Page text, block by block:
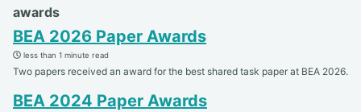
awards
BEA 2026 Paper Awards
less than 1 minute read
Two papers received an award for the best shared task paper at BEA 2026.
BEA 2024 Paper Awards